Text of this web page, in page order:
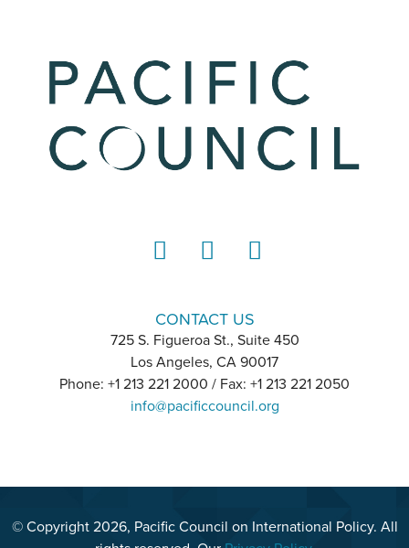
CONTACT US
725 S. Figueroa St., Suite 450
Los Angeles, CA 90017
Phone: +1 213 221 2000 / Fax: +1 213 221 2050
info@pacificcouncil.org
© Copyright 2026, Pacific Council on International Policy. All